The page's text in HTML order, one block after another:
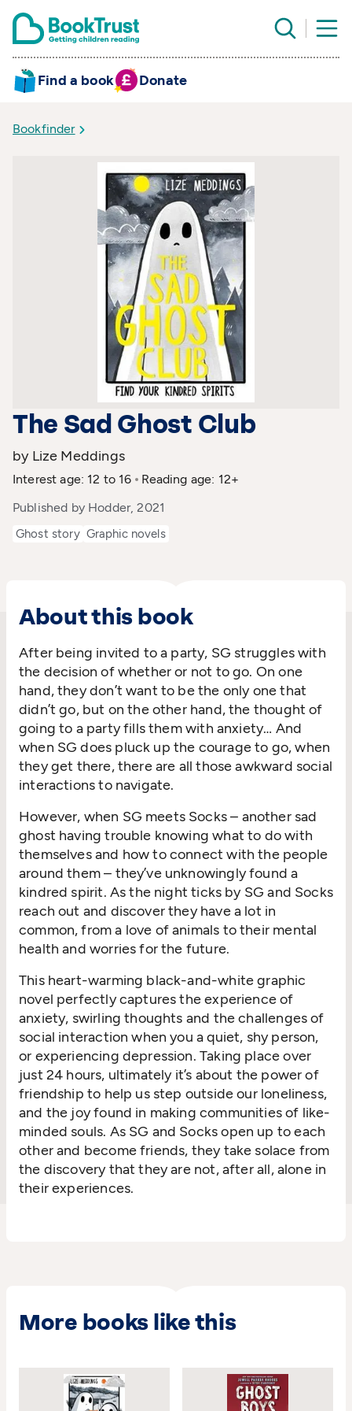
Find a book Donate
Bookfinder
The Sad Ghost Club
by Lize Meddings
Interest age: 12 to 16
Reading age: 12+
Published by Hodder, 2021
Ghost story Graphic novels
About this book
After being invited to a party, SG struggles with
the decision of whether or not to go. On one
hand, they don’t want to be the only one that
didn’t go, but on the other hand, the thought of
going to a party fills them with anxiety… And
when SG does pluck up the courage to go, when
they get there, there are all those awkward social
interactions to navigate.
However, when SG meets Socks – another sad
ghost having trouble knowing what to do with
themselves and how to connect with the people
around them – they’ve unknowingly found a
kindred spirit. As the night ticks by SG and Socks
reach out and discover they have a lot in
common, from a love of animals to their mental
health and worries for the future.
This heart-warming black-and-white graphic
novel perfectly captures the experience of
anxiety, swirling thoughts and the challenges of
social interaction when you a quiet, shy person,
or experiencing depression. Taking place over
just 24 hours, ultimately it’s about the power of
friendship to help us step outside our loneliness,
and the joy found in making communities of like-
minded souls. As SG and Socks open up to each
other and become friends, they take solace from
the discovery that they are not, after all, alone in
their experiences.
More books like this